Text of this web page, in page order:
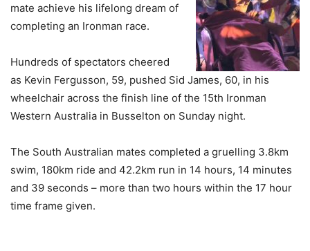
mate achieve his lifelong dream of
completing an Ironman race.
Hundreds of spectators cheered
as Kevin Fergusson, 59, pushed Sid James, 60, in his
wheelchair across the finish line of the 15th Ironman
Western Australia in Busselton on Sunday night.
The South Australian mates completed a gruelling 3.8km
swim, 180km ride and 42.2km run in 14 hours, 14 minutes
and 39 seconds – more than two hours within the 17 hour
time frame given.